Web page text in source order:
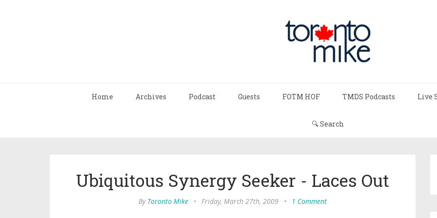
Home Archives Podcast Guests FOTM HOF TMDS Podcasts Live
🔍 Search
Ubiquitous Synergy Seeker - Laces Out
By Toronto Mike • Friday, March 27th, 2009 • 1 Comment